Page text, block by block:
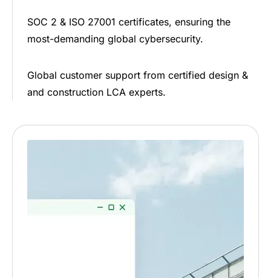
SOC 2 & ISO 27001 certificates, ensuring the
most-demanding global cybersecurity.
Global customer support from certified design &
and construction LCA experts.